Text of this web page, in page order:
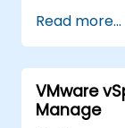
Read more...
VMware
Manage